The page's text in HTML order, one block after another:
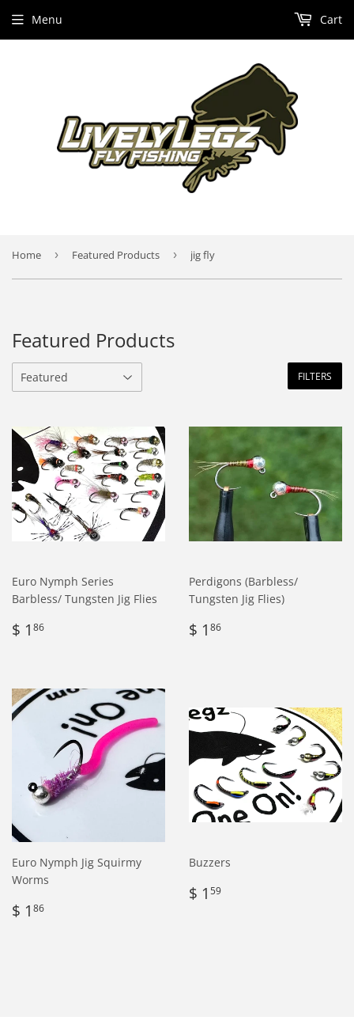
Menu Cart
Home › Featured Products › jig fly
Featured Products
FILTERS
Euro Nymph Series
Barbless/ Tungsten Jig Flies
Regular
price
$ 1 86
Perdigons (Barbless/
Tungsten Jig Flies)
Regular
price
$ 1 86
Euro Nymph Jig Squirmy
Worms
Regular
price
$ 1 86
Buzzers
Regular
price
$ 1 59